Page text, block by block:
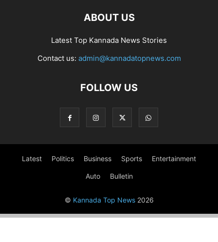
ABOUT US
Latest Top Kannada News Stories
Contact us: admin@kannadatopnews.com
FOLLOW US
Latest Politics Business Sports Entertainment
Auto Bulletin
© Kannada Top News2026